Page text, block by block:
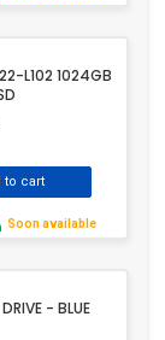
L102 1024GB
Soon available
- BLUE